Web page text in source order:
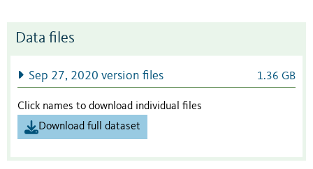
Data files
Sep 27, 2020 version files 1.36 GB
Click names to download individual files
Download full dataset